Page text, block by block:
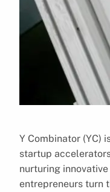
Y Combinator (YC)
startup
nurturing
entrepreneurs turn